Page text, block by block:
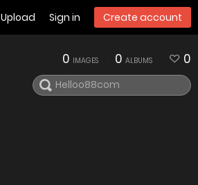
Upload Sign in Create account
0 IMAGES 0 ALBUMS 0